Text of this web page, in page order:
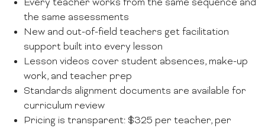
Every teacher works from the same sequence and
the same assessments
New and out-of-field teachers get facilitation
support built into every lesson
Lesson videos cover student absences, make-up
work, and teacher prep
Standards alignment documents are available for
curriculum review
Pricing is transparent: $325 per teacher, per